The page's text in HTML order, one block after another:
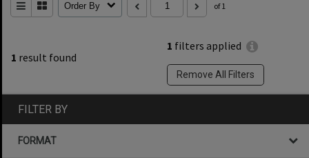
1 result found
1 filters applied
Remove All Filters
Order By of 1
FILTER BY
FORMAT